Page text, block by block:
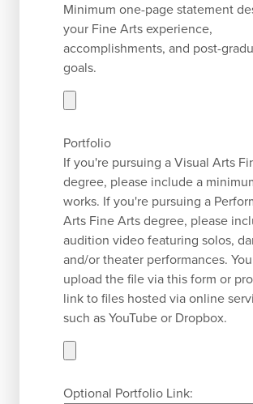
Minimum one-page statement
your Fine Arts experience,
accomplishments, and post-
goals.
Portfolio
If you're pursuing a Visual Arts
degree, please include a
works. If you're pursuing a
Arts Fine Arts degree, please
audition video featuring solos,
and/or theater performances.
upload the file via this form or
link to files hosted via online
such as YouTube or Dropbox.
Optional Portfolio Link: